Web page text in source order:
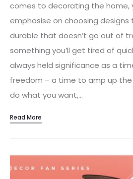
comes to decorating the home,
emphasise on choosing
durable that doesn’t go out of
something you’ll get tired of
always held significance as a
freedom – a time to amp up the
do what you want,…
Read More